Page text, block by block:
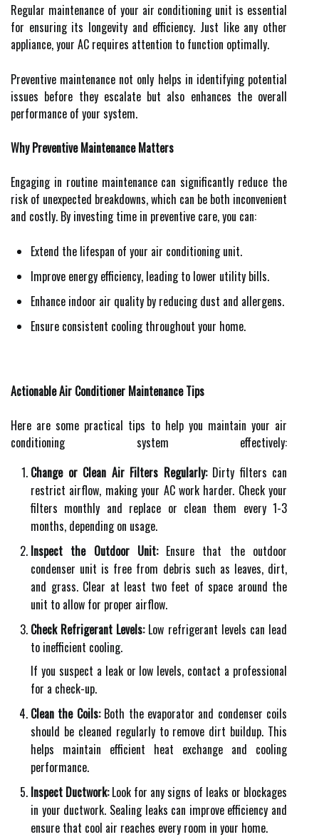
Regular maintenance of your air conditioning unit is essential
for ensuring its longevity and efficiency. Just like any other
appliance, your AC requires attention to function optimally.
Preventive maintenance not only helps in identifying potential
issues before they escalate but also enhances the overall
performance of your system.
Why Preventive Maintenance Matters
Engaging in routine maintenance can significantly reduce the
risk of unexpected breakdowns, which can be both inconvenient
and costly. By investing time in preventive care, you can:
Extend the lifespan of your air conditioning unit.
Improve energy efficiency, leading to lower utility bills.
Enhance indoor air quality by reducing dust and allergens.
Ensure consistent cooling throughout your home.
Actionable Air Conditioner Maintenance Tips
Here are some practical tips to help you maintain your air
conditioning system effectively:
Change or Clean Air Filters Regularly:Dirty filters can
restrict airflow, making your AC work harder. Check your
filters monthly and replace or clean them every 1-3
months, depending on usage.
Inspect the Outdoor Unit:Ensure that the outdoor
condenser unit is free from debris such as leaves, dirt,
and grass. Clear at least two feet of space around the
unit to allow for proper airflow.
Check Refrigerant Levels:Low refrigerant levels can lead
to inefficient cooling.
If you suspect a leak or low levels, contact a professional
for a check-up.
Clean the Coils:Both the evaporator and condenser coils
should be cleaned regularly to remove dirt buildup. This
helps maintain efficient heat exchange and cooling
performance.
Inspect Ductwork:Look for any signs of leaks or blockages
in your ductwork. Sealing leaks can improve efficiency and
ensure that cool air reaches every room in your home.